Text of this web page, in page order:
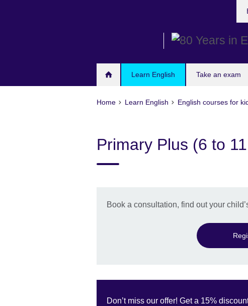
Learn English Take an exam
Home Learn English English courses for
Primary Plus (6 to
Book a consultation, find out your
Don’t miss our offer! Get a 15%